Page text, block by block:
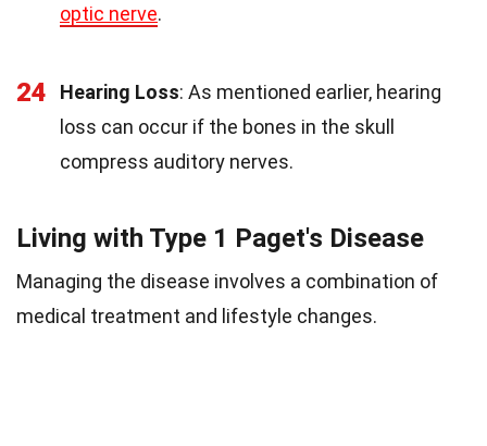
optic nerve.
24 Hearing Loss: As mentioned earlier, hearing
loss can occur if the bones in the skull
compress auditory nerves.
Living with Type 1 Paget's Disease
Managing the disease involves a combination of
medical treatment and lifestyle changes.